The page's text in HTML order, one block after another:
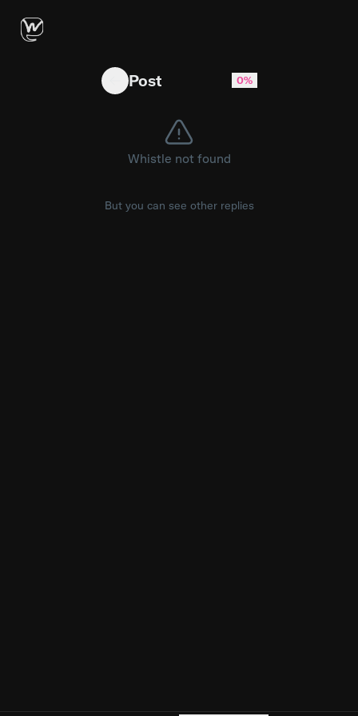
Boomers when you copy and paste what
Post 0%
Whistle not found
But you can see other replies